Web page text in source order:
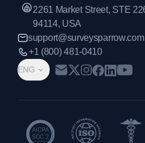
ENG
2261 Market Street, STE
94114, USA
support@surveysparrow.com
+1 (800) 481-0410